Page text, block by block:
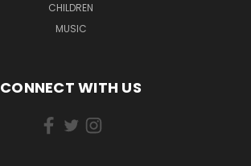
CHILDREN
MUSIC
CONNECT WITH US